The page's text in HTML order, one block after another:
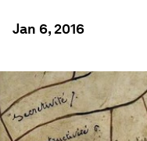
Jan 6, 2016